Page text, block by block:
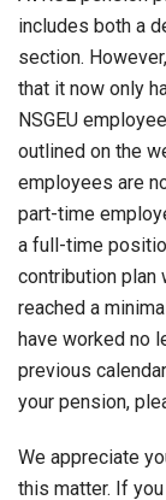
includes both a
section.
that it now only
NSGEU
outlined on the
employees are
part-time
a full-time
contribution plan
reached a
have worked no
previous
your pension,
We appreciate
this matter. If